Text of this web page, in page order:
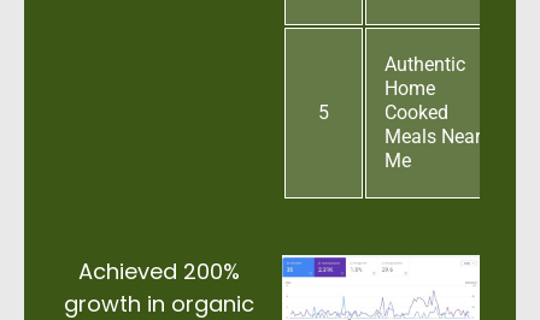
5
Authentic
Home
Cooked
Meals Near
Me
Achieved 200%
growth in organic